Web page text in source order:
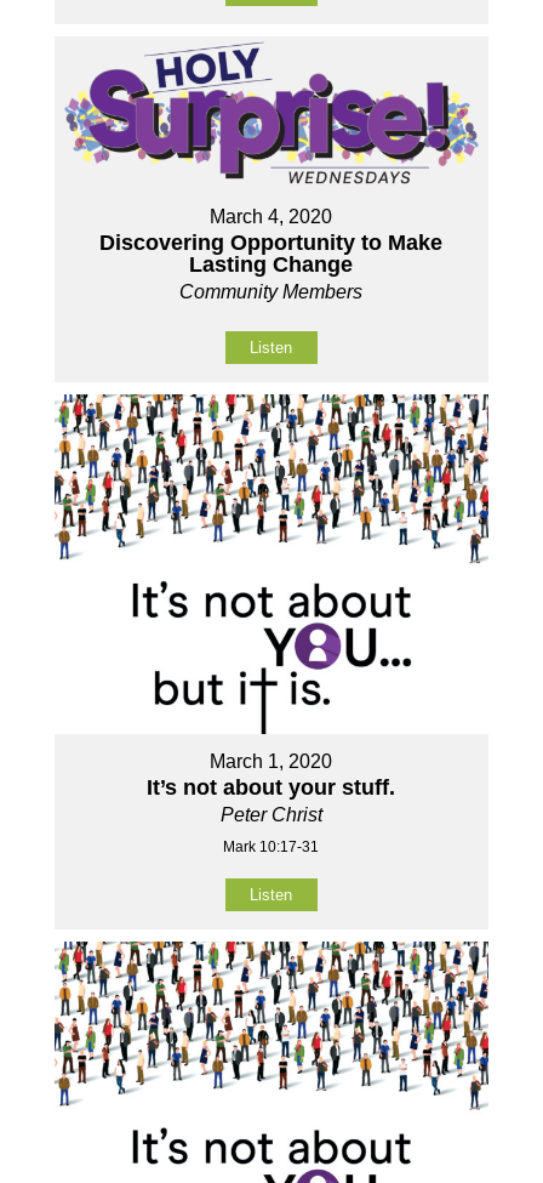
March 4, 2020
Discovering Opportunity to Make
Lasting Change
Community Members
Listen
March 1, 2020
It’s not about your stuff.
Peter Christ
Mark 10:17-31
Listen